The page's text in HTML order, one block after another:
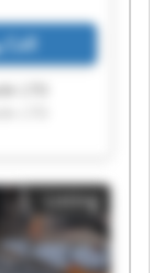
Call
LTD
LTD
LTD
LTD
LTD
Listing